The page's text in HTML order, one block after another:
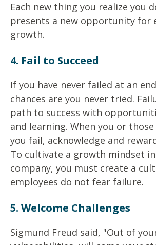
Each new thing you realize you
presents a new opportunity for
growth.
4. Fail to Succeed
If you have never failed at an
chances are you never tried.
path to success with
and learning. When you or
you fail, acknowledge and
To cultivate a growth mindset
company, you must create a
employees do not fear failure.
5. Welcome Challenges
Sigmund Freud said, "Out of